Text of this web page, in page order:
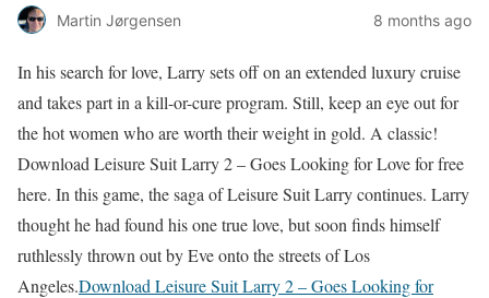
Martin Jørgensen 8 months ago
In his search for love, Larry sets off on an extended luxury cruise
and takes part in a kill-or-cure program. Still, keep an eye out for
the hot women who are worth their weight in gold. A classic!
Download Leisure Suit Larry 2 – Goes Looking for Love for free
here. In this game, the saga of Leisure Suit Larry continues. Larry
thought he had found his one true love, but soon finds himself
ruthlessly thrown out by Eve onto the streets of Los
Angeles.Download Leisure Suit Larry 2 – Goes Looking for